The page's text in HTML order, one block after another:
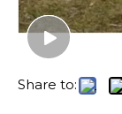
Share to: